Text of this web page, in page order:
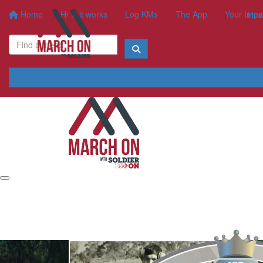
Home How it works Log KMs The App Your